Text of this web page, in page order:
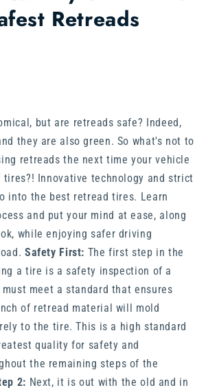
Retreads
but are retreads safe? Indeed,
they are also green. So what's not to
retreads the next time your vehicle
tires?! Innovative technology and strict
into the best retread tires. Learn
and put your mind at ease, along
while enjoying safer driving
Safety First: The first step in the
a tire is a safety inspection of a
meet a standard that ensures
of retread material will mold
to the tire. This is a high standard
quality for safety and
the remaining steps of the
2: Next, it is out with the old and in